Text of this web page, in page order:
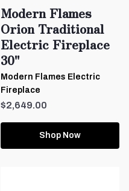
Modern Flames
Orion Traditional
Electric Fireplace
30"
Modern Flames Electric
Fireplace
$2,649.00
Shop Now